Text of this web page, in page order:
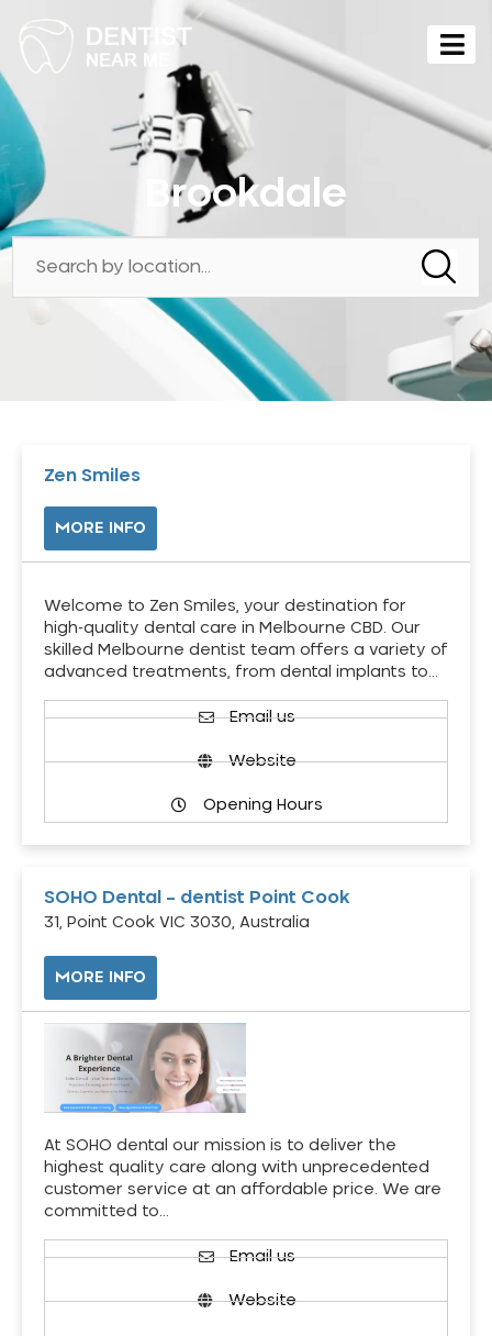
Brookdale
Zen Smiles
MORE INFO
Welcome to Zen Smiles, your destination for
high-quality dental care in Melbourne CBD. Our
skilled Melbourne dentist team offers a variety of
advanced treatments, from dental implants to…
Email us
Website
Opening Hours
SOHO Dental – dentist Point Cook
31, Point Cook VIC 3030, Australia
MORE INFO
At SOHO dental our mission is to deliver the
highest quality care along with unprecedented
customer service at an affordable price. We are
committed to…
Email us
Website